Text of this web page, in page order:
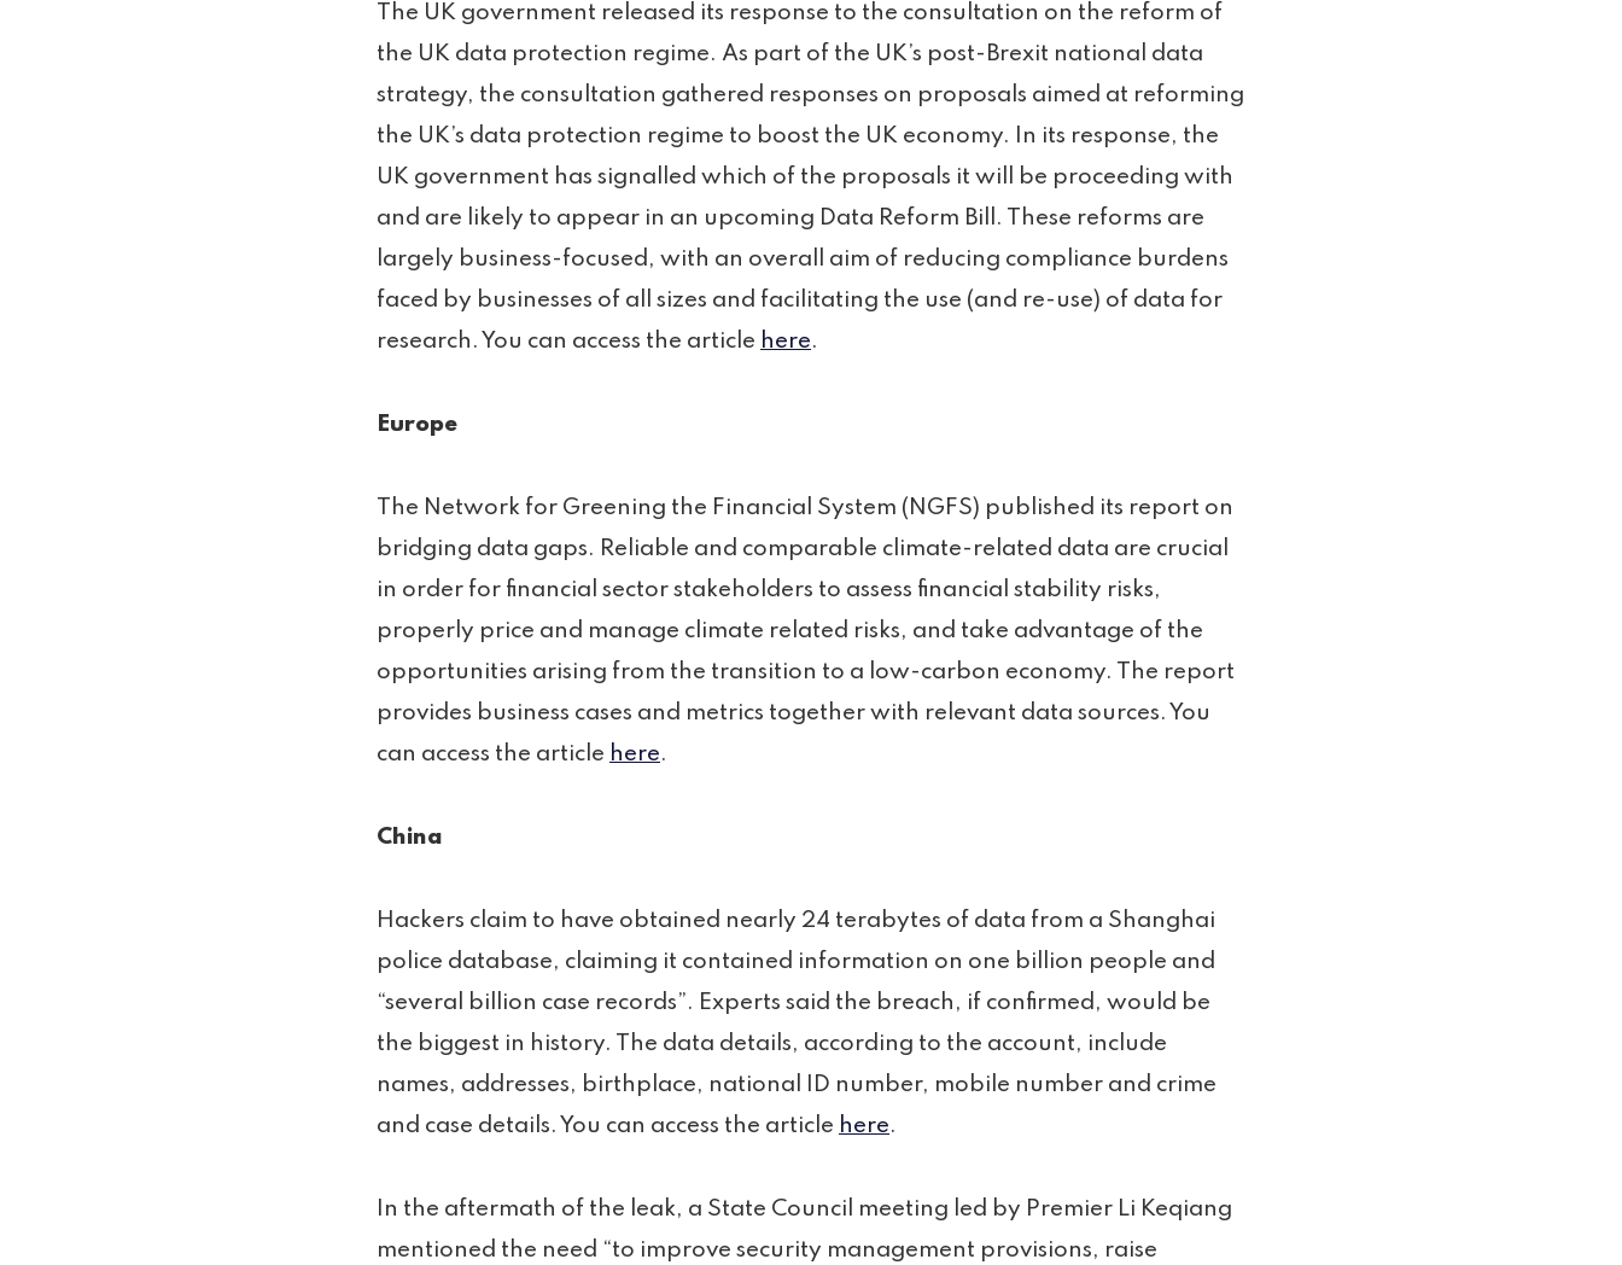
The UK government released its response to the consultation on the reform of
the UK data protection regime. As part of the UK’s post-Brexit national data
strategy, the consultation gathered responses on proposals aimed at reforming
the UK’s data protection regime to boost the UK economy. In its response, the
UK government has signalled which of the proposals it will be proceeding with
and are likely to appear in an upcoming Data Reform Bill. These reforms are
largely business-focused, with an overall aim of reducing compliance burdens
faced by businesses of all sizes and facilitating the use (and re-use) of data for
research. You can access the article here.
Europe
The Network for Greening the Financial System (NGFS) published its report on
bridging data gaps. Reliable and comparable climate-related data are crucial
in order for financial sector stakeholders to assess financial stability risks,
properly price and manage climate related risks, and take advantage of the
opportunities arising from the transition to a low-carbon economy. The report
provides business cases and metrics together with relevant data sources. You
can access the article here.
China
Hackers claim to have obtained nearly 24 terabytes of data from a Shanghai
police database, claiming it contained information on one billion people and
“several billion case records”. Experts said the breach, if confirmed, would be
the biggest in history. The data details, according to the account, include
names, addresses, birthplace, national ID number, mobile number and crime
and case details. You can access the article here.
In the aftermath of the leak, a State Council meeting led by Premier Li Keqiang
mentioned the need “to improve security management provisions, raise